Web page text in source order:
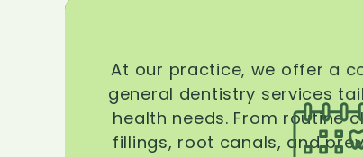
At our practice, we offer a
general dentistry services
health needs. From routine
fillings, root canals, and